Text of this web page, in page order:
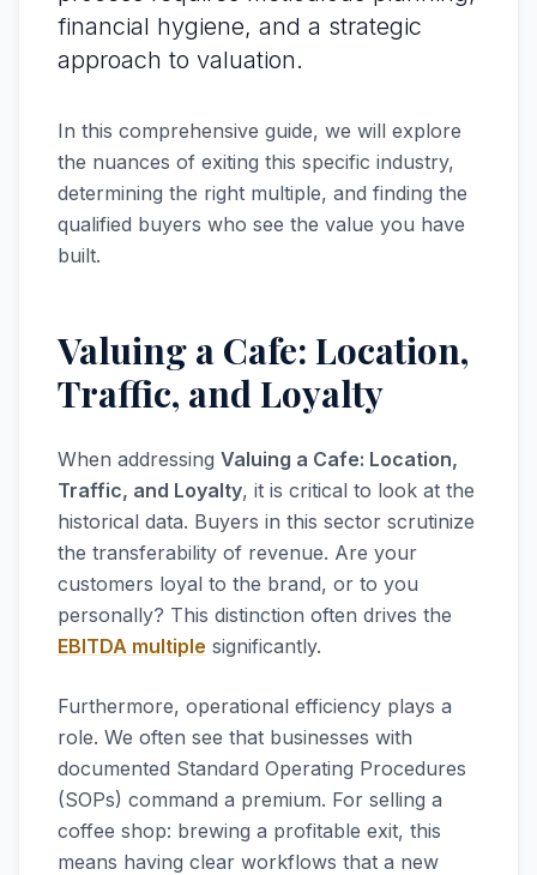
financial hygiene, and a strategic
approach to valuation.
In this comprehensive guide, we will explore
the nuances of exiting this specific industry,
determining the right multiple, and finding the
qualified buyers who see the value you have
built.
Valuing a Cafe: Location,
Traffic, and Loyalty
When addressing Valuing a Cafe: Location,
Traffic, and Loyalty, it is critical to look at the
historical data. Buyers in this sector scrutinize
the transferability of revenue. Are your
customers loyal to the brand, or to you
personally? This distinction often drives the
EBITDA multiple significantly.
Furthermore, operational efficiency plays a
role. We often see that businesses with
documented Standard Operating Procedures
(SOPs) command a premium. For selling a
coffee shop: brewing a profitable exit, this
means having clear workflows that a new